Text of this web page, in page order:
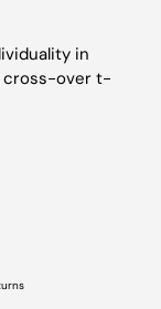
in
cross-over t-